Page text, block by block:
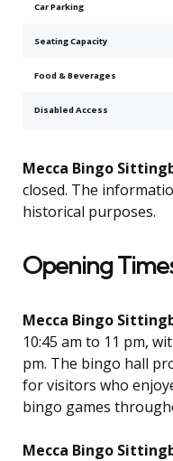
Car Parking
Seating Capacity
Food & Beverages
Disabled Access
Mecca Bingo
closed. The
historical purposes.
Opening
Mecca Bingo
10:45 am to 11 pm,
pm. The bingo hall
for visitors who
bingo games
Mecca Bingo